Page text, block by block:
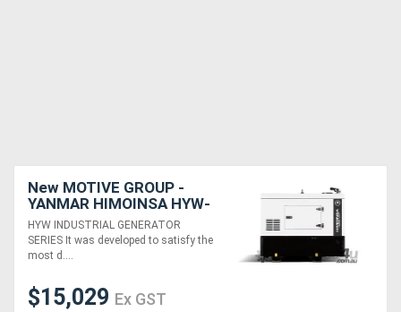
New MOTIVE GROUP -
YANMAR HIMOINSA HYW-
13 M5 Canopy Industrial
Range
HYW INDUSTRIAL GENERATOR
SERIES It was developed to satisfy the
most d....
$15,029 Ex GST